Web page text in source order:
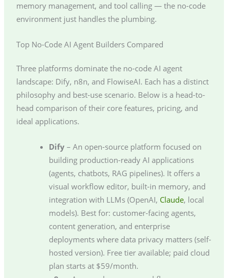
memory management, and tool calling — the no-code
environment just handles the plumbing.
Top No-Code AI Agent Builders Compared
Three platforms dominate the no-code AI agent
landscape: Dify, n8n, and FlowiseAI. Each has a distinct
philosophy and best-use scenario. Below is a head-to-
head comparison of their core features, pricing, and
ideal applications.
Dify– An open-source platform focused on
building production-ready AI applications
(agents, chatbots, RAG pipelines). It offers a
visual workflow editor, built-in memory, and
integration with LLMs (OpenAI, Claude, local
models). Best for: customer-facing agents,
content generation, and enterprise
deployments where data privacy matters (self-
hosted version). Free tier available; paid cloud
plan starts at $59/month.